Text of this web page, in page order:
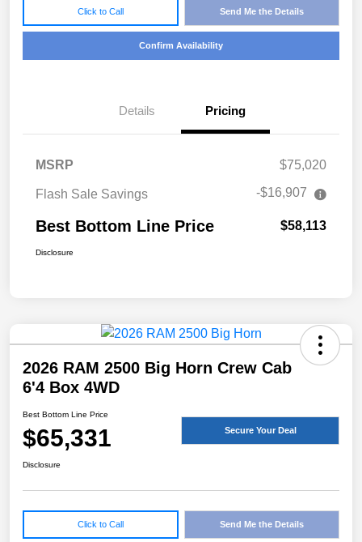
Click to Call Send Me the Details
Confirm Availability
Details Pricing
MSRP $75,020
Flash Sale Savings -$16,907
Best Bottom Line Price $58,113
Disclosure
2026 RAM 2500 Big Horn Crew Cab
6'4 Box 4WD
Best Bottom Line Price
$65,331 Secure Your Deal
Disclosure
Click to Call Send Me the Details